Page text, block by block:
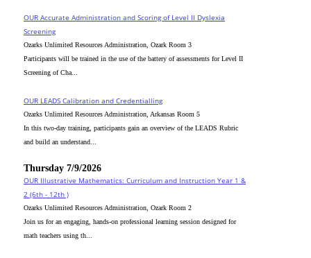
OUR Accurate Administration and Scoring of Level II Dyslexia
Screening
Ozarks Unlimited Resources Administration, Ozark Room 3
Participants will be trained in the use of the battery of assessments for Level II
Screening of Cha...
OUR LEADS Calibration and Credentialling
Ozarks Unlimited Resources Administration, Arkansas Room 5
In this two-day training, participants gain an overview of the LEADS Rubric
and build an understand...
Thursday 7/9/2026
OUR Illustrative Mathematics: Curriculum and Instruction Year 1 &
2 (6th - 12th )
Ozarks Unlimited Resources Administration, Ozark Room 2
Join us for an engaging, hands-on professional learning session designed for
math teachers using th...